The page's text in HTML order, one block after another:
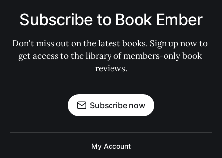
Subscribe to Book Ember
Don't miss out on the latest books. Sign up now to
get access to the library of members-only book
reviews.
Subscribe now
My Account